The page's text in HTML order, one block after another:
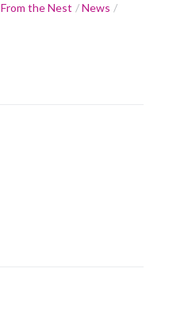
From the Nest
News